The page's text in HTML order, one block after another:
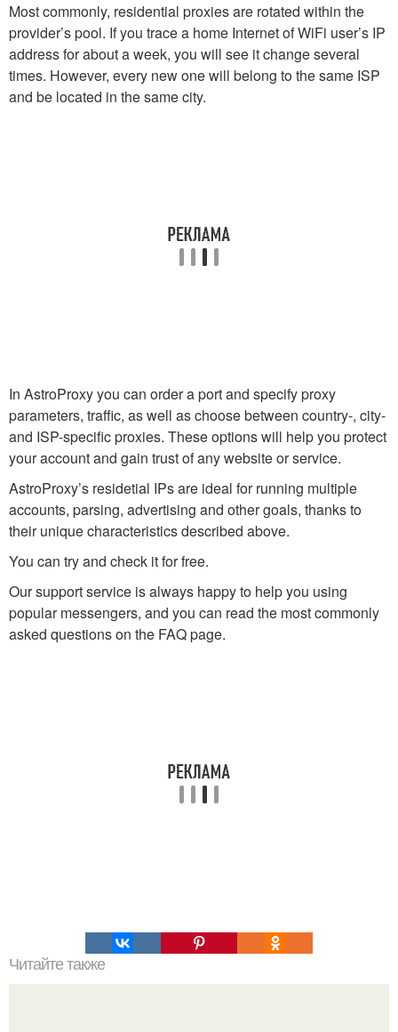
Most commonly, residential proxies are rotated within the
provider’s pool. If you trace a home Internet of WiFi user’s IP
address for about a week, you will see it change several
times. However, every new one will belong to the same ISP
and be located in the same city.
In AstroProxy you can order a port and specify proxy
parameters, traffic, as well as choose between country-, city-
and ISP-specific proxies. These options will help you protect
your account and gain trust of any website or service.
AstroProxy’s residetial IPs are ideal for running multiple
accounts, parsing, advertising and other goals, thanks to
their unique characteristics described above.
You can try and check it for free.
Our support service is always happy to help you using
popular messengers, and you can read the most commonly
asked questions on the FAQ page.
Читайте также